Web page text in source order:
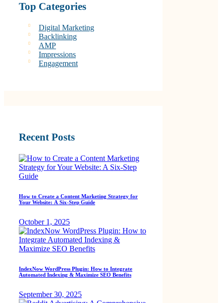
Top Categories
Digital Marketing
Backlinking
AMP
Impressions
Engagement
Recent Posts
How to Create a Content Marketing Strategy for
Your Website: A Six-Step Guide
October 1, 2025
IndexNow WordPress Plugin: How to Integrate
Automated Indexing & Maximize SEO Benefits
September 30, 2025